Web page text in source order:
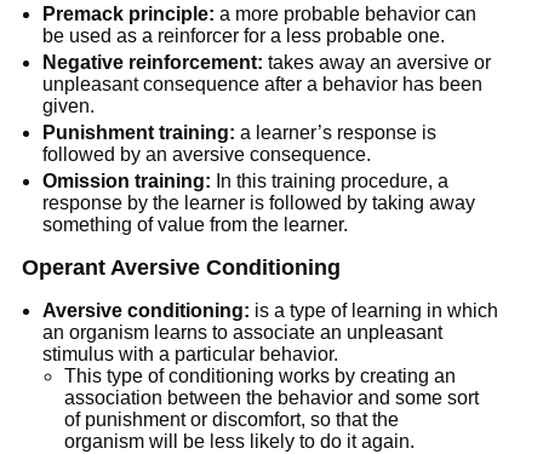
Premack principle: a more probable behavior can
be used as a reinforcer for a less probable one.
Negative reinforcement: takes away an aversive or
unpleasant consequence after a behavior has been
given.
Punishment training: a learner’s response is
followed by an aversive consequence.
Omission training: In this training procedure, a
response by the learner is followed by taking away
something of value from the learner.
Operant Aversive Conditioning
Aversive conditioning: is a type of learning in which
an organism learns to associate an unpleasant
stimulus with a particular behavior.
This type of conditioning works by creating an
association between the behavior and some sort
of punishment or discomfort, so that the
organism will be less likely to do it again.